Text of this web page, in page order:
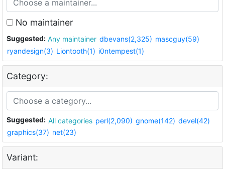
No maintainer
Suggested: Any maintainer dbevans(2,325) mascguy(59)
ryandesign(3) Liontooth(1) i0ntempest(1)
Category:
Suggested: All categories perl(2,090) gnome(142) devel(42)
graphics(37) net(23)
Variant: